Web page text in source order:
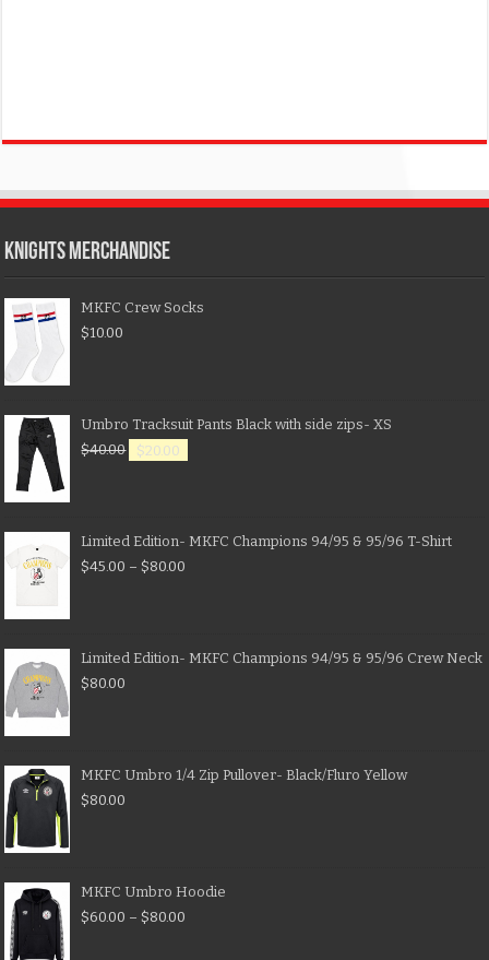
KNIGHTS MERCHANDISE
MKFC Crew Socks
$10.00
Umbro Tracksuit Pants Black with side zips- XS
$40.00 $20.00
Limited Edition- MKFC Champions 94/95 & 95/96 T-Shirt
$45.00 – $80.00
Limited Edition- MKFC Champions 94/95 & 95/96 Crew Neck
$80.00
MKFC Umbro 1/4 Zip Pullover- Black/Fluro Yellow
$80.00
MKFC Umbro Hoodie
$60.00 – $80.00